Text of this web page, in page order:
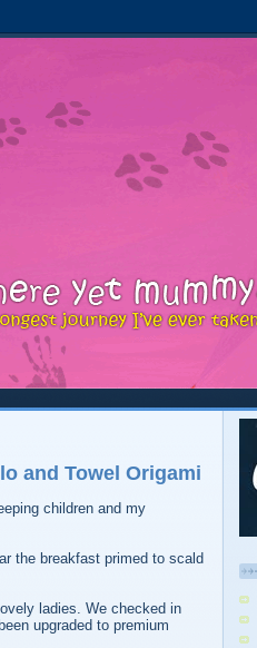
and Towel Origami
children and my
the breakfast primed to scald
ladies. We checked in
upgraded to premium